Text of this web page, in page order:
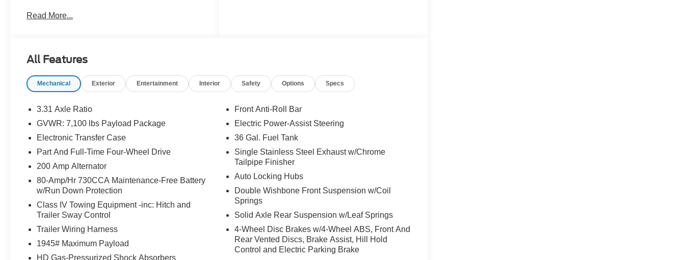
WARRANTY, RECENT TRADE, LOCAL
Lariat, 3.5L V6 EcoBoost, 4WD, 3.31 Axle Ratio,
Trimmed Bucket Seats, Alloy wheels, Equipment
Year Included), Illuminated Driver and
Modem - Ford Connectivity Package, Navigation
system: Connected Navigation, Power-
Adjustable Pedals with Memory, Power-Sliding
Rear Window, Radio: B&O Sound System by
Chrome-Like PVD.
Ford Gold Certified Details:
* Limited Warranty: 12 Month/12,000 Mile
Read More...
All Features
Mechanical Exterior Entertainment Interior Safety Options Specs
3.31 Axle Ratio
GVWR: 7,100 lbs Payload Package
Electronic Transfer Case
Part And Full-Time Four-Wheel Drive
200 Amp Alternator
80-Amp/Hr 730CCA Maintenance-Free Battery
w/Run Down Protection
Class IV Towing Equipment -inc: Hitch and
Trailer Sway Control
Trailer Wiring Harness
1945# Maximum Payload
HD Gas-Pressurized Shock Absorbers
Front Anti-Roll Bar
Electric Power-Assist Steering
36 Gal. Fuel Tank
Single Stainless Steel Exhaust w/Chrome
Tailpipe Finisher
Auto Locking Hubs
Double Wishbone Front Suspension w/Coil
Springs
Solid Axle Rear Suspension w/Leaf Springs
4-Wheel Disc Brakes w/4-Wheel ABS, Front And
Rear Vented Discs, Brake Assist, Hill Hold
Control and Electric Parking Brake